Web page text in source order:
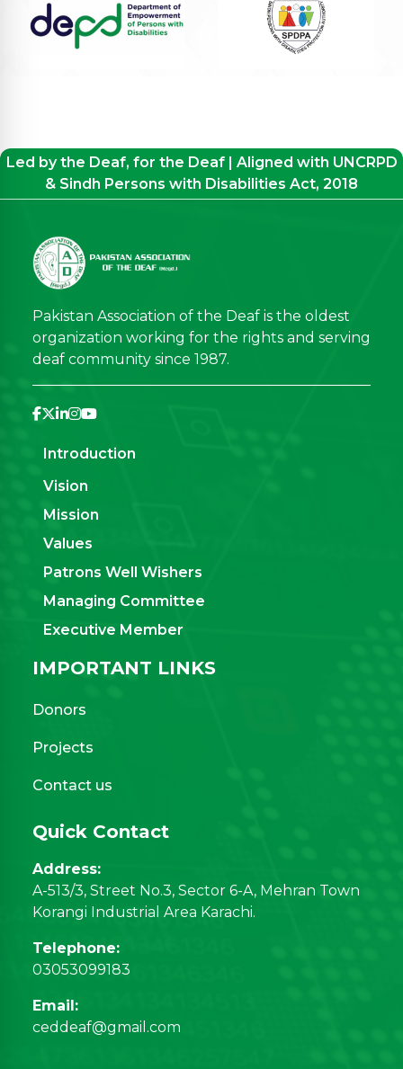
Led by the Deaf, for the Deaf | Aligned with UNCRPD
& Sindh Persons with Disabilities Act, 2018
Pakistan Association of the Deaf is the oldest
organization working for the rights and serving
deaf community since 1987.
Introduction
Vision
Mission
Values
Patrons Well Wishers
Managing Committee
Executive Member
IMPORTANT LINKS
Donors
Projects
Contact us
Quick Contact
Address:
A-513/3, Street No.3, Sector 6-A, Mehran Town
Korangi Industrial Area Karachi.
Telephone:
03053099183
Email:
ceddeaf@gmail.com